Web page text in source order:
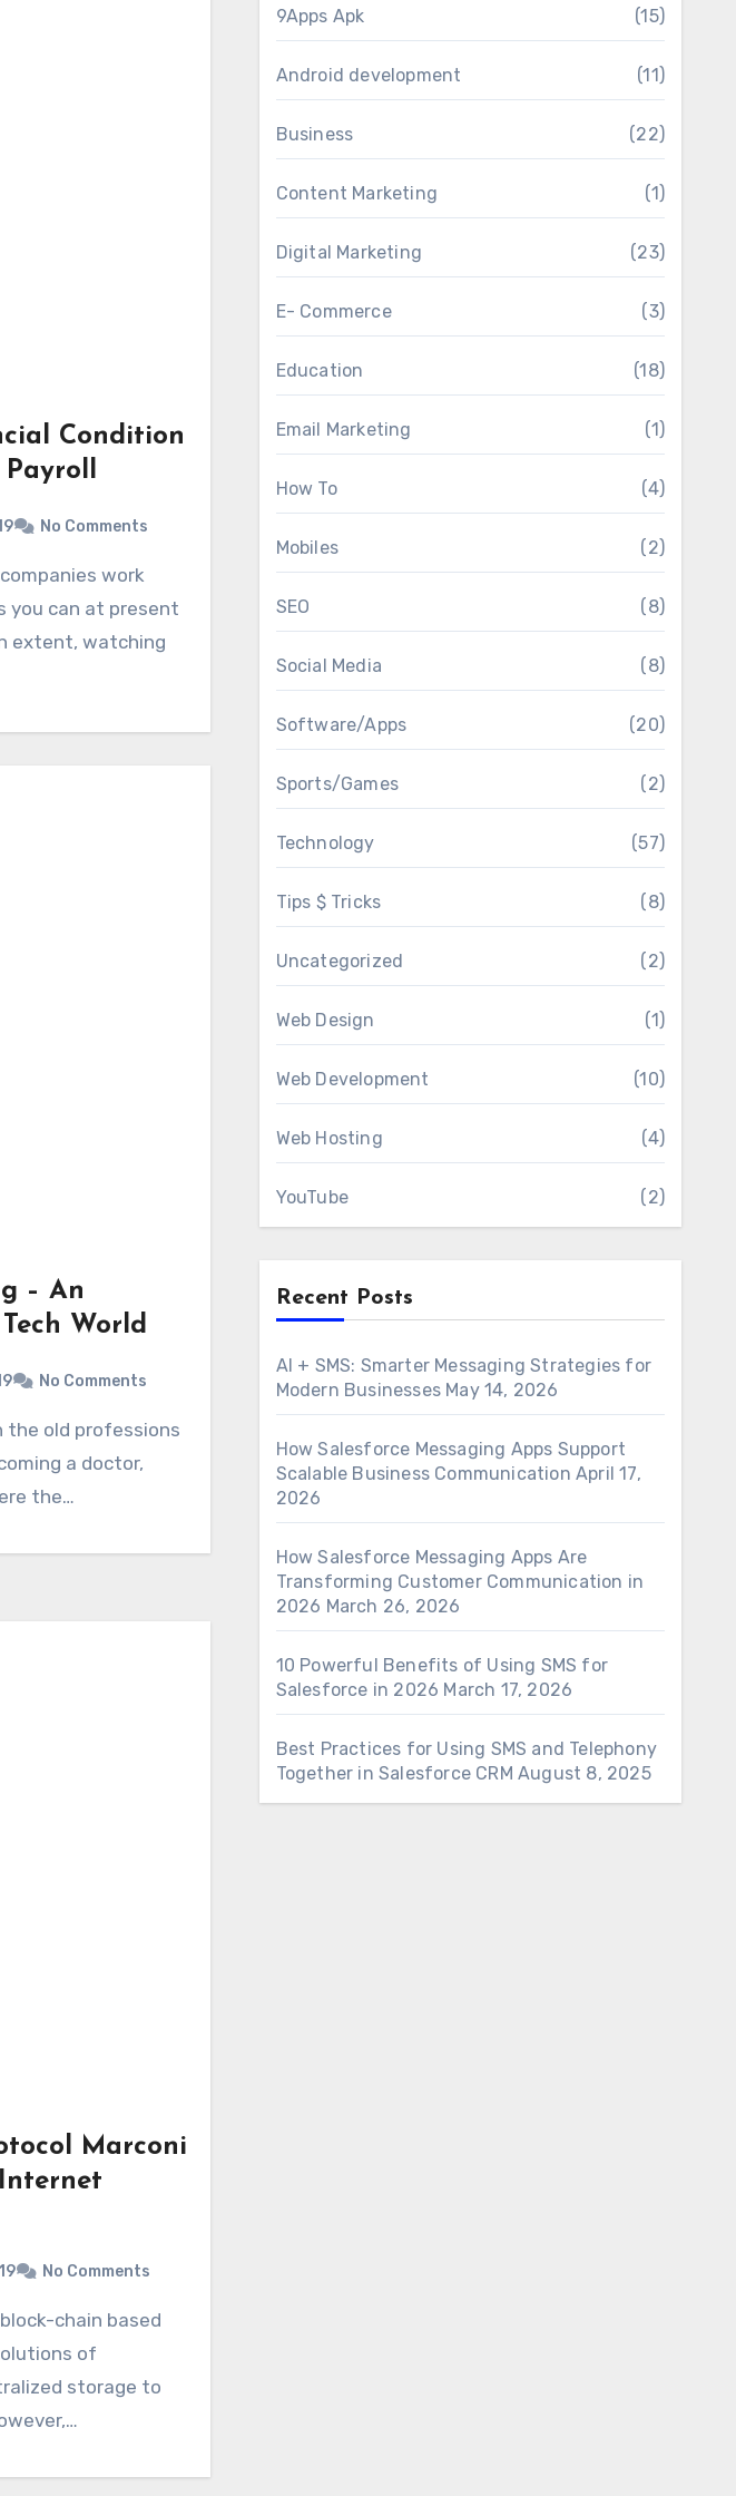
Condition
Payroll
No Comments
you can at present
extent, watching
– An
World
No Comments
a doctor,
the…
Marconi
No Comments
of
storage to
9Apps Apk (15)
Android development (11)
Business (22)
Content Marketing (1)
Digital Marketing (23)
E- Commerce (3)
Education (18)
Email Marketing (1)
How To (4)
Mobiles (2)
SEO (8)
Social Media (8)
Software/Apps (20)
Sports/Games (2)
Technology (57)
Tips $ Tricks (8)
Uncategorized (2)
Web Design (1)
Web Development (10)
Web Hosting (4)
YouTube (2)
Recent Posts
AI + SMS: Smarter Messaging Strategies for
Modern Businesses May 14, 2026
How Salesforce Messaging Apps Support
Scalable Business Communication April 17,
2026
How Salesforce Messaging Apps Are
Transforming Customer Communication in
2026 March 26, 2026
10 Powerful Benefits of Using SMS for
Salesforce in 2026 March 17, 2026
Best Practices for Using SMS and Telephony
Together in Salesforce CRM August 8, 2025